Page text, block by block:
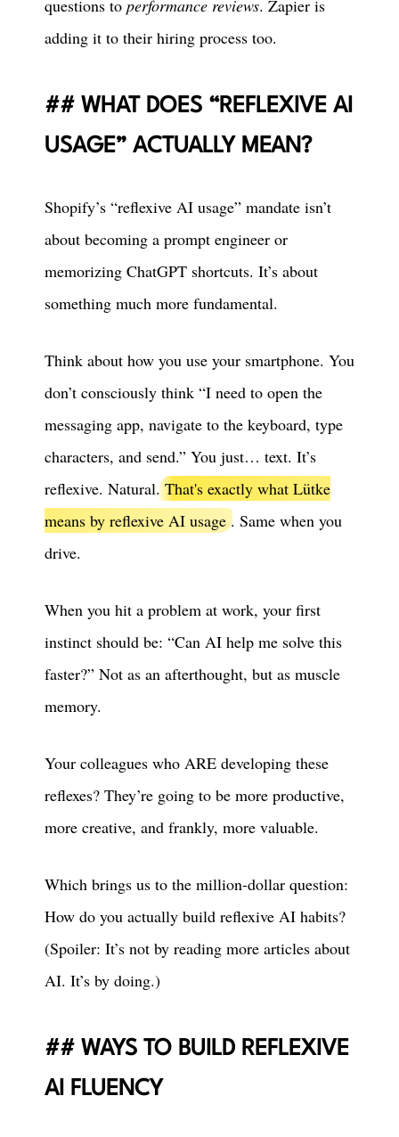
questions to performance reviews. Zapier is
adding it to their hiring process too.
WHAT DOES “REFLEXIVE AI
USAGE” ACTUALLY MEAN?
Shopify’s “reflexive AI usage” mandate isn’t
about becoming a prompt engineer or
memorizing ChatGPT shortcuts. It’s about
something much more fundamental.
Think about how you use your smartphone. You
don’t consciously think “I need to open the
messaging app, navigate to the keyboard, type
characters, and send.” You just… text. It’s
reflexive. Natural.That's exactly what Lütke
means by reflexive AI usage . Same when you
drive.
When you hit a problem at work, your first
instinct should be: “Can AI help me solve this
faster?” Not as an afterthought, but as muscle
memory.
Your colleagues who ARE developing these
reflexes? They’re going to be more productive,
more creative, and frankly, more valuable.
Which brings us to the million-dollar question:
How do you actually build reflexive AI habits?
(Spoiler: It’s not by reading more articles about
AI. It’s by doing.)
WAYS TO BUILD REFLEXIVE
AI FLUENCY